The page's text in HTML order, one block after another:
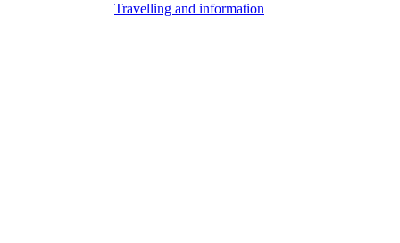
Travelling and information